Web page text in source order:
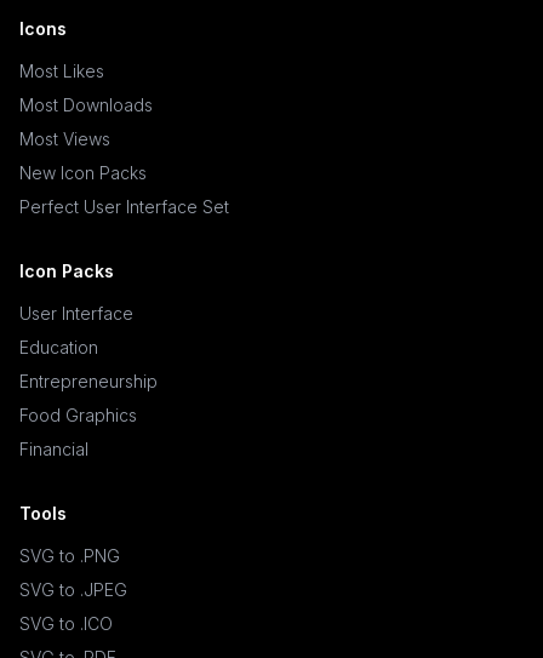
Icons
Most Likes
Most Downloads
Most Views
New Icon Packs
Perfect User Interface Set
Icon Packs
User Interface
Education
Entrepreneurship
Food Graphics
Financial
Tools
SVG to .PNG
SVG to .JPEG
SVG to .ICO